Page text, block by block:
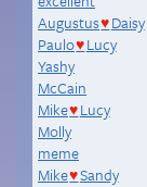
Augustus♥ Daisy
Paulo♥ Lucy
Yashy
McCain
Mike♥ Lucy
Molly
meme
Mike♥Sandy